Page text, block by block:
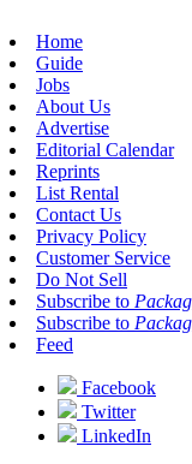
Home
Guide
Jobs
About Us
Advertise
Editorial Calendar
Reprints
List Rental
Contact Us
Privacy Policy
Customer Service
Do Not Sell
Subscribe to
Subscribe to
Feed
Facebook
Twitter
LinkedIn